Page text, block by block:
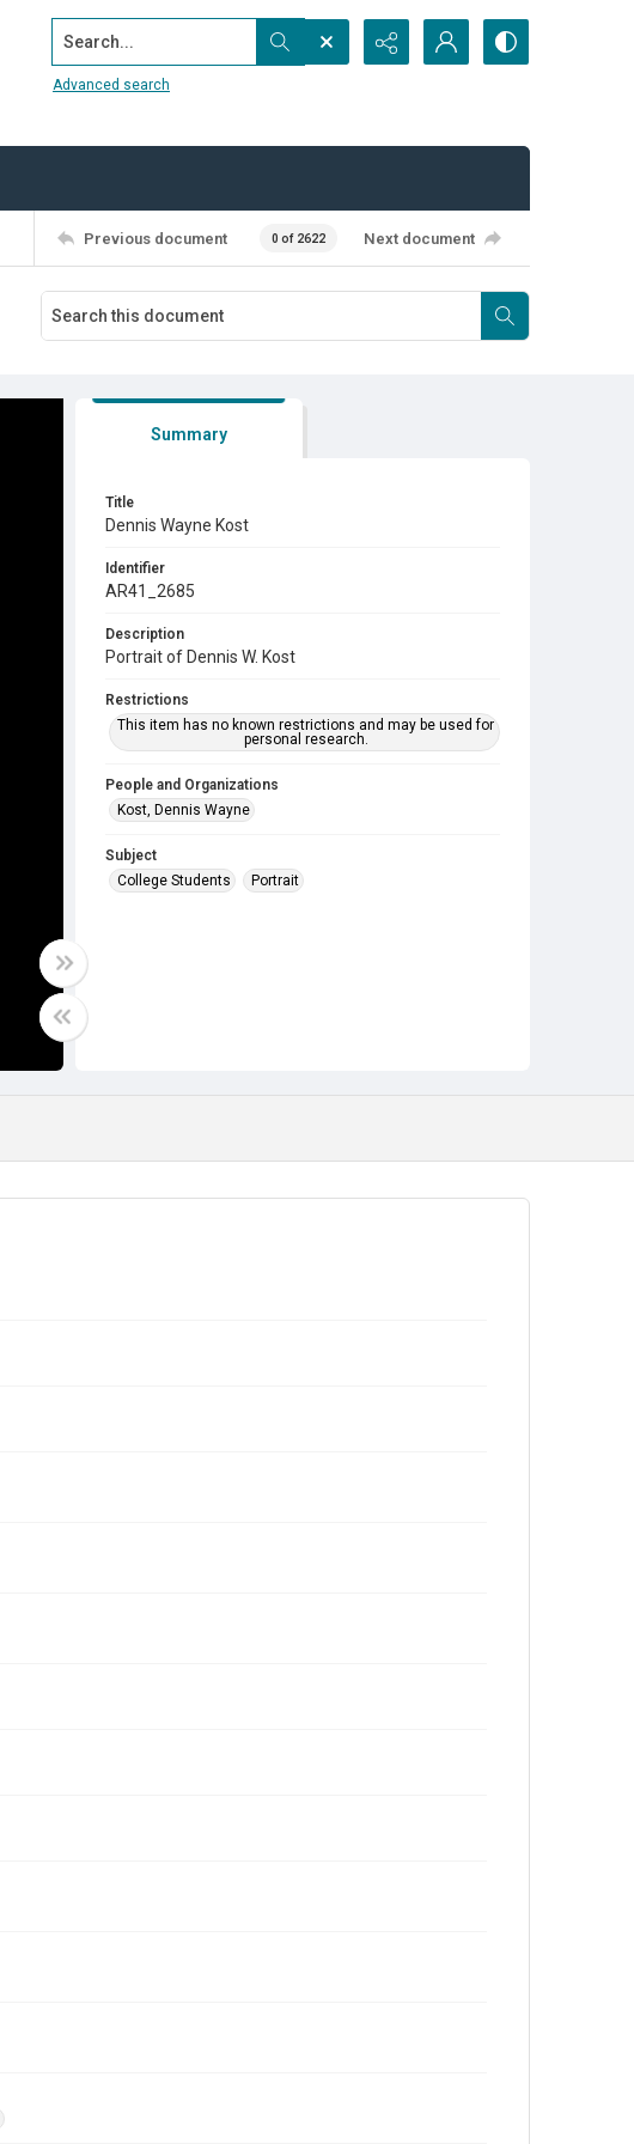
Search...
Advanced search
Previous document 0 of 2622 Next document
Summary
Title
Dennis Wayne Kost
Identifier
AR41_2685
Description
Portrait of Dennis W. Kost
Restrictions
This item has no known restrictions and may be used for
personal research.
People and Organizations
Kost, Dennis Wayne
Subject
College Students
Portrait